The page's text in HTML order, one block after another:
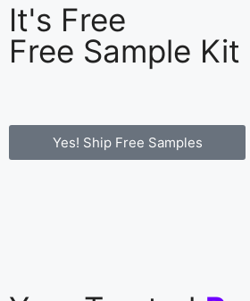
It's Free
Free Sample Kit
Yes! Ship Free Samples